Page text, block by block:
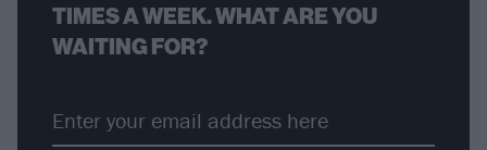
TIMES A WEEK. WHAT ARE YOU
WAITING FOR?